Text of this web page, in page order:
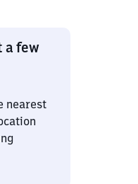
a few
nearest